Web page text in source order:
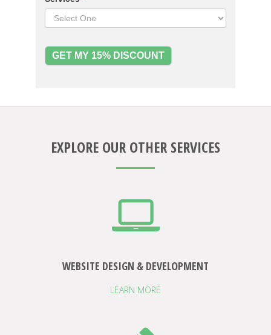
GET MY 15% DISCOUNT
EXPLORE OUR OTHER SERVICES
WEBSITE DESIGN & DEVELOPMENT
LEARN MORE